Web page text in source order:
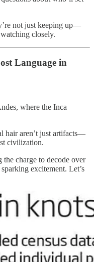
not just keeping up—
closely.
Language in
where the Inca
hair aren’t just artifacts—
civilization.
charge to decode over
excitement. Let’s